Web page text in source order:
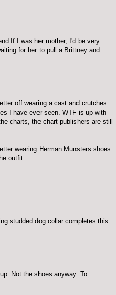
I was her mother, I'd be very
for her to pull a Brittney and
off wearing a cast and crutches.
I have ever seen. WTF is up with
charts, the chart publishers are still
wearing Herman Munsters shoes.
outfit.
studded dog collar completes this
Not the shoes anyway. To